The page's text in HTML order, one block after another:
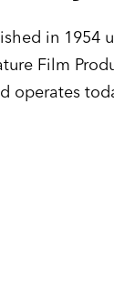
in 1954
Film
operates